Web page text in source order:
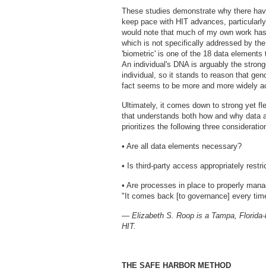
These studies demonstrate why there
keep pace with HIT advances,
would note that much of my own work
which is not specifically addressed by
'biometric' is one of the 18 data
An individual's DNA is arguably the
individual, so it stands to reason that
fact seems to be more and more widely
Ultimately, it comes down to strong yet
that understands both how and why
prioritizes the following three
• Are all data elements necessary?
• Is third-party access appropriately
• Are processes in place to properly
"It comes back [to governance] every
— Elizabeth S. Roop is a Tampa,
HIT.
THE SAFE HARBOR METHOD